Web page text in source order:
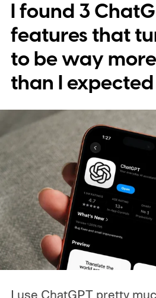
deleteduser can become
gateways to corporate
the domains behind them
controlled. The "hack" is
domain
I found 3
features that
to be way
than I expected
I use ChatGPT pretty